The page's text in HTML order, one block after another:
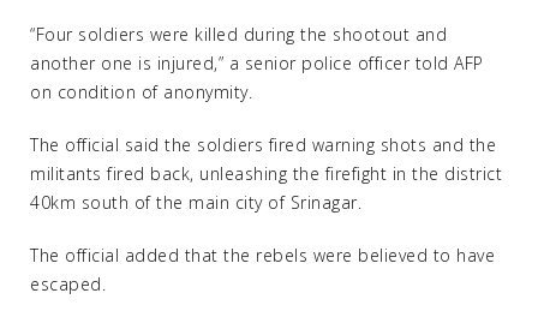
“Four soldiers were killed during the shootout and
another one is injured,” a senior police officer told AFP
on condition of anonymity.
The official said the soldiers fired warning shots and the
militants fired back, unleashing the firefight in the district
40km south of the main city of Srinagar.
The official added that the rebels were believed to have
escaped.